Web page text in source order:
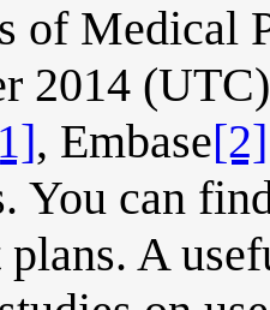
of Medical
2014 (UTC)
, Embase[2]
You can
plans. A